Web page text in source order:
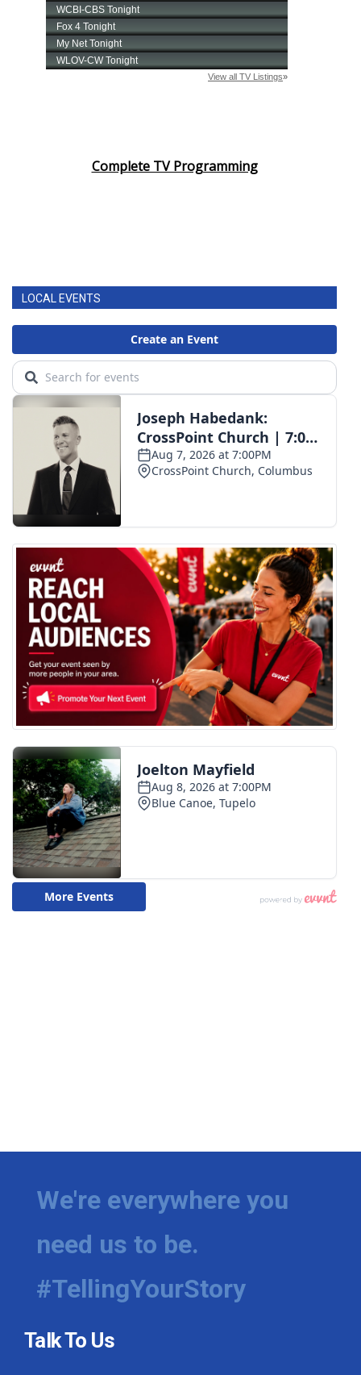
Complete TV Programming
LOCAL EVENTS
We're everywhere you
need us to be.
#TellingYourStory
Talk To Us